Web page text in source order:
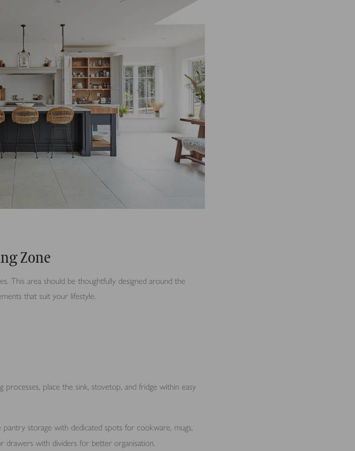
and third party advertisers.
Zone
This area should be thoughtfully designed around the
that suit your lifestyle.
processes, place the sink, stovetop, and fridge within easy
pantry storage with dedicated spots for cookware, mugs,
drawers with dividers for better organisation.